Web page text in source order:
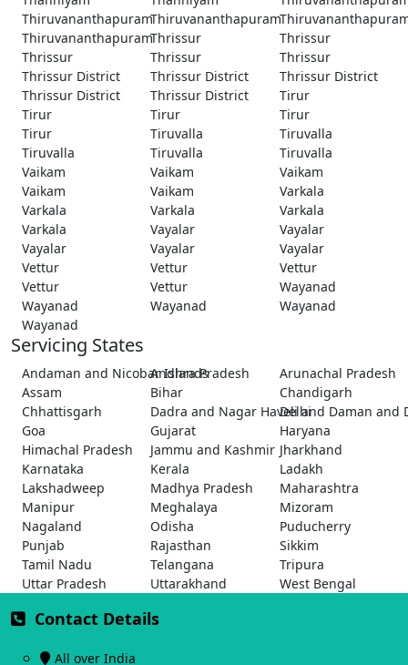
ThiruvananthapuramThiruvananthapuram
ThiruvananthapuramThrissur
Thrissur
Thrissur
Thrissur
Thrissur
Thrissur District
Thrissur District
Thrissur District
Thrissur District
Thrissur District
Tirur
Tirur
Tirur
Tirur
Tirur
Tiruvalla
Tiruvalla
Tiruvalla
Tiruvalla
Tiruvalla
Vaikam
Vaikam
Vaikam
Vaikam
Vaikam
Varkala
Varkala
Varkala
Varkala
Varkala
Vayalar
Vayalar
Vayalar
Vayalar
Vayalar
Vettur
Vettur
Vettur
Vettur
Vettur
Wayanad
Wayanad
Wayanad
Wayanad
Wayanad
Servicing States
Andaman and Nicobar Islands
Andhra Pradesh
Arunachal Pradesh
Assam
Bihar
Chandigarh
Chhattisgarh
Dadra and Nagar Haveli and Daman and
Delhi
Goa
Gujarat
Haryana
Himachal Pradesh
Jammu and Kashmir Jharkhand
Karnataka
Kerala
Ladakh
Lakshadweep
Madhya Pradesh
Maharashtra
Manipur
Meghalaya
Mizoram
Nagaland
Odisha
Puducherry
Punjab
Rajasthan
Sikkim
Tamil Nadu
Telangana
Tripura
Uttar Pradesh
Uttarakhand West Bengal
Contact Details
All over India